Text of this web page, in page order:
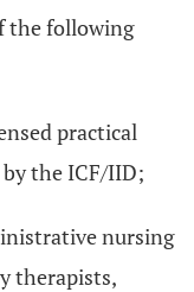
the following
practical
by the ICF/IID;
nursing
therapists,